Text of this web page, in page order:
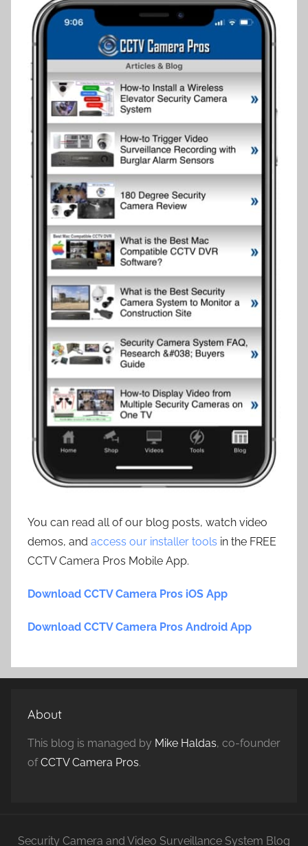
You can read all of our blog posts, watch video
demos, and access our installer tools in the FREE
CCTV Camera Pros Mobile App.
Download CCTV Camera Pros iOS App
Download CCTV Camera Pros Android App
About
This blog is managed by Mike Haldas, co-founder
ofCCTV Camera Pros.
Security Camera and Video Surveillance System Blog